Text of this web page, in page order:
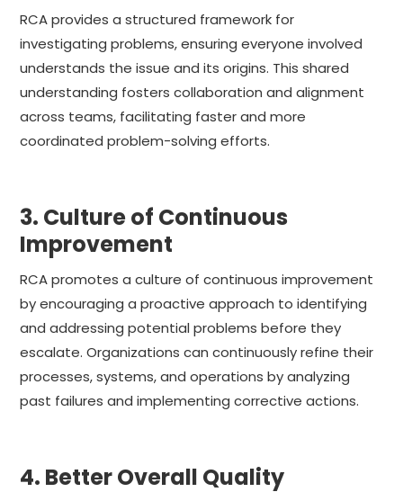
RCA provides a structured framework for
investigating problems, ensuring everyone involved
understands the issue and its origins. This shared
understanding fosters collaboration and alignment
across teams, facilitating faster and more
coordinated problem-solving efforts.
3. Culture of Continuous
Improvement
RCA promotes a culture of continuous improvement
by encouraging a proactive approach to identifying
and addressing potential problems before they
escalate. Organizations can continuously refine their
processes, systems, and operations by analyzing
past failures and implementing corrective actions.
4. Better Overall Quality